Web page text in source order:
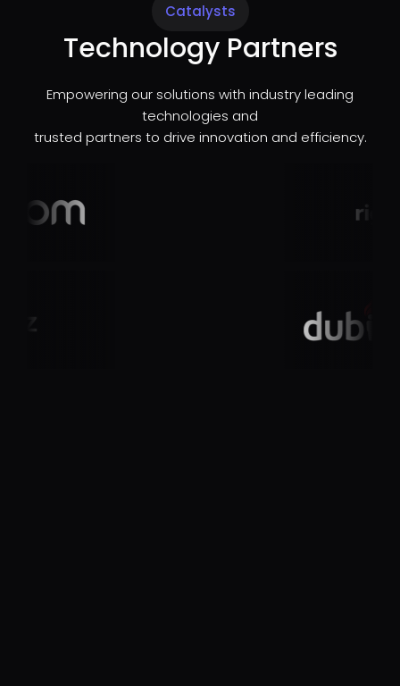
Catalysts
Technology Partners
Empowering our solutions with industry leading
technologies and
trusted partners to drive innovation and efficiency.